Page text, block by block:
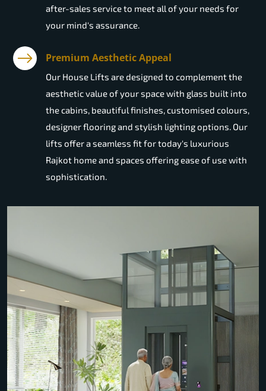
after-sales service to meet all of your needs for
your mind's assurance.
Premium Aesthetic Appeal
Our House Lifts are designed to complement the
aesthetic value of your space with glass built into
the cabins, beautiful finishes, customised colours,
designer flooring and stylish lighting options. Our
lifts offer a seamless fit for today's luxurious
Rajkot home and spaces offering ease of use with
sophistication.